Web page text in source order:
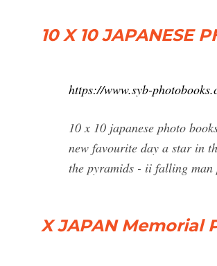
10 X 10 JAPANESE
https://www.syb-
10 x 10 japanese photo
new favourite day a star in
the pyramids - ii falling man
X JAPAN Memorial